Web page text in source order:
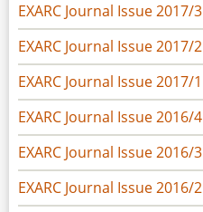
EXARC Journal Issue 2017/3
EXARC Journal Issue 2017/2
EXARC Journal Issue 2017/1
EXARC Journal Issue 2016/4
EXARC Journal Issue 2016/3
EXARC Journal Issue 2016/2